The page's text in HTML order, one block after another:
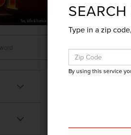
2023LINCOLN
Type in a zip
By using this service